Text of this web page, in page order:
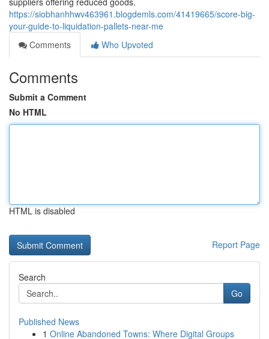
https://siobhanhhwv463961.blogdemls.com/41419665/score-big-
your-guide-to-liquidation-pallets-near-me
Comments
Who Upvoted
Comments
Submit a Comment
No HTML
HTML is disabled
Report Page
Search
Go
Published News
1 Online Abandoned Towns: Where Digital Groups